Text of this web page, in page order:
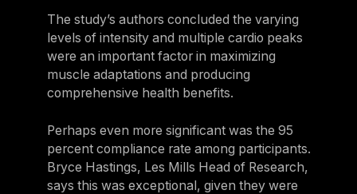
The study’s authors concluded the varying
levels of intensity and multiple cardio peaks
were an important factor in maximizing
muscle adaptations and producing
comprehensive health benefits.
Perhaps even more significant was the 95
percent compliance rate among participants.
Bryce Hastings, Les Mills Head of Research,
says this was exceptional, given they were